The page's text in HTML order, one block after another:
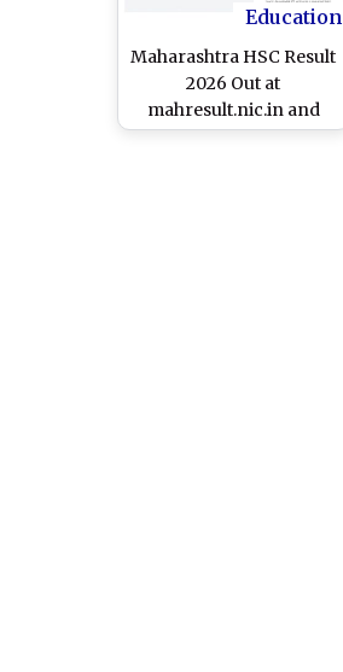
Education
Maharashtra HSC Result
2026 Out at
mahresult.nic.in and
mahahsscboard.in;